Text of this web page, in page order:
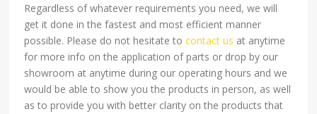
Regardless of whatever requirements you need, we will
get it done in the fastest and most efficient manner
possible. Please do not hesitate tocontact us at anytime
for more info on the application of parts or drop by our
showroom at anytime during our operating hours and we
would be able to show you the products in person, as well
as to provide you with better clarity on the products that